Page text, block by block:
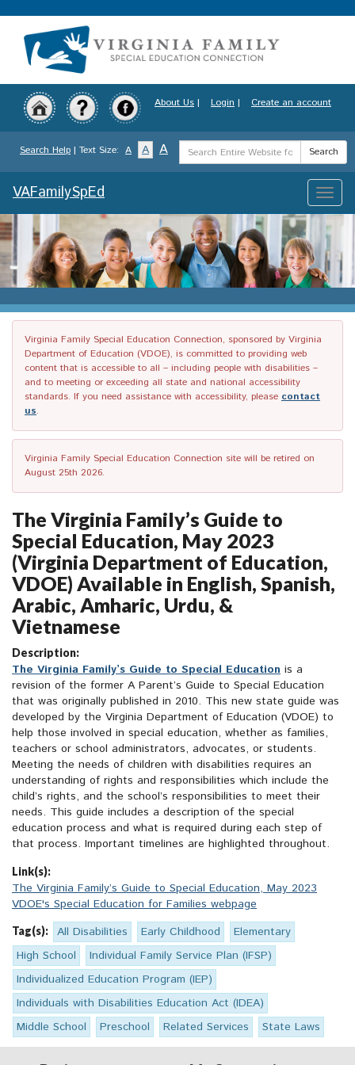
to
content
About Us | Login | Create an account
Search Help | Text Size: A A A
Search
Term
Search
Toggle
VAFamilySpEd
Virginia Family Special Education Connection, sponsored by Virginia
Department of Education (VDOE), is committed to providing web
content that is accessible to all – including people with disabilities –
and to meeting or exceeding all state and national accessibility
standards. If you need assistance with accessibility, please contact
us.
Virginia Family Special Education Connection site will be retired on
August 25th 2026.
The Virginia Family’s Guide to
Special Education, May 2023
(Virginia Department of Education,
VDOE) Available in English, Spanish,
Arabic, Amharic, Urdu, &
Vietnamese
Description:
The Virginia Family’s Guide to Special Education is a
revision of the former A Parent’s Guide to Special Education
that was originally published in 2010. This new state guide was
developed by the Virginia Department of Education (VDOE) to
help those involved in special education, whether as families,
teachers or school administrators, advocates, or students.
Meeting the needs of children with disabilities requires an
understanding of rights and responsibilities which include the
child’s rights, and the school’s responsibilities to meet their
needs. This guide includes a description of the special
education process and what is required during each step of
that process. Important timelines are highlighted throughout.
Link(s):
The Virginia Family’s Guide to Special Education, May 2023
VDOE's Special Education for Families webpage
Tag(s): All Disabilities Early Childhood
Elementary
High School
Individual Family Service Plan (IFSP)
Individualized Education Program (IEP)
Individuals with Disabilities Education Act (IDEA)
Middle School
Preschool Related Services State Laws